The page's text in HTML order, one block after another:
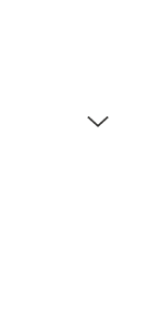
access to